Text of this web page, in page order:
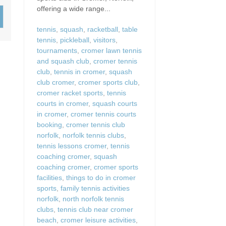
offering a wide range...
tennis squash racketball table
tennis pickleball visitors
tournaments cromer lawn tennis
and squash club cromer tennis
club tennis in cromer, squash
club cromer, cromer sports club
cromer racket sports tennis
courts in cromer, squash courts
in cromer, cromer tennis courts
booking cromer tennis club
norfolk norfolk tennis clubs
tennis lessons cromer, tennis
coaching cromer, squash
coaching cromer, cromer sports
facilities things to do in cromer
sports family tennis activities
norfolk north norfolk tennis
clubs tennis club near cromer
beach cromer leisure activities